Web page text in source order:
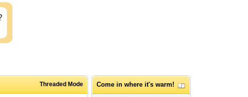
Threaded Mode Come in where it's warm!